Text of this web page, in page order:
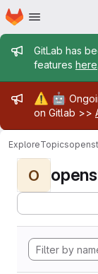
Skip to main content
Homepage
Admin
GitLab has
features here
Admin
⚠️ 🤖
on Gitlab >>
ExploreTopics
O